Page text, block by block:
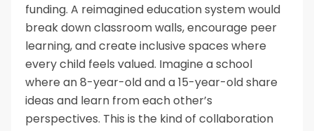
funding. A reimagined education system would
break down classroom walls, encourage peer
learning, and create inclusive spaces where
every child feels valued. Imagine a school
where an 8-year-old and a 15-year-old share
ideas and learn from each other’s
perspectives. This is the kind of collaboration